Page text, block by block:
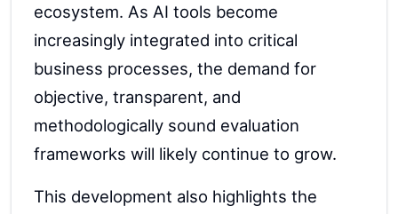
ecosystem. As AI tools become
increasingly integrated into critical
business processes, the demand for
objective, transparent, and
methodologically sound evaluation
frameworks will likely continue to grow.
This development also highlights the